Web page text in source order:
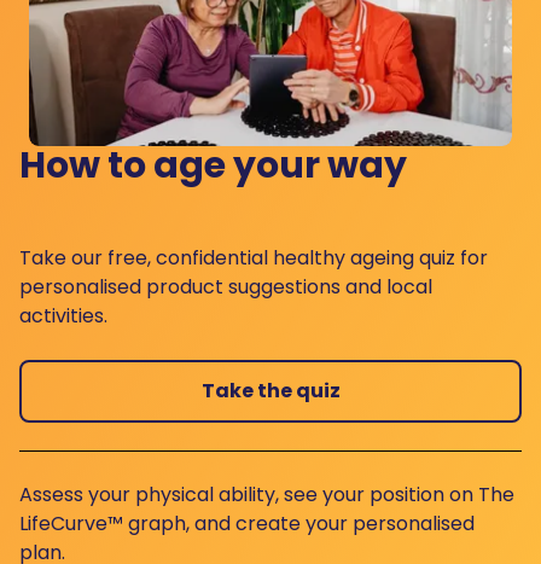
How to age your way
Take our free, confidential healthy ageing quiz for
personalised product suggestions and local
activities.
Take the quiz
Assess your physical ability, see your position on The
LifeCurve™ graph, and create your personalised
plan.